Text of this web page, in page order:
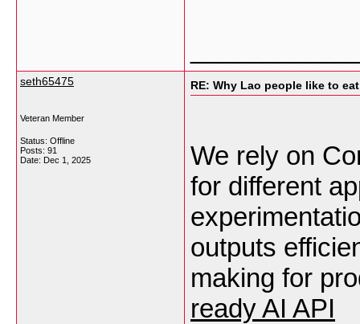
seth65475
Veteran Member
Status: Offline
Posts: 91
Date: Dec 1, 2025
RE: Why Lao people like to
We rely on
for different
outputs
making for
ready AI API